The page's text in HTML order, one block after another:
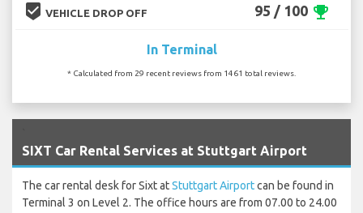
beenhere VEHICLE DROP OFF 95 / 100 emoji_events
In Terminal
* Calculated from 29 recent reviews from 1461 total reviews.
SIXT Car Rental Services at Stuttgart Airport
The car rental desk for Sixt atStuttgart Airportcan be found in
Terminal 3 on Level 2. The office hours are from 07.00 to 24.00